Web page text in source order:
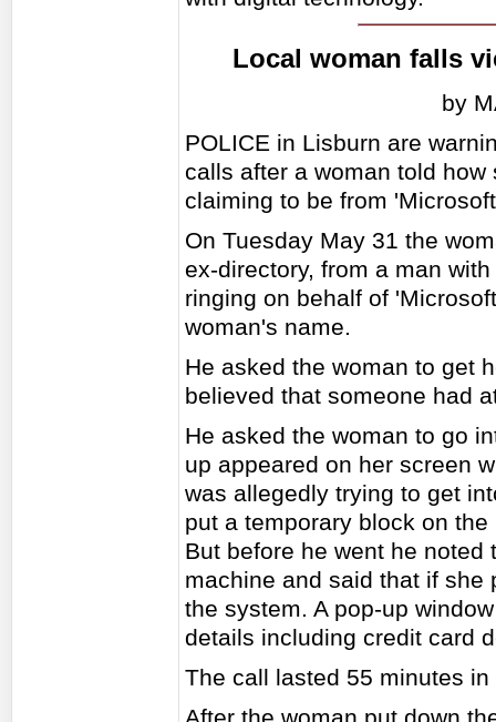
Local woman falls
by
POLICE in Lisburn are
calls after a woman told
claiming to be from
On Tuesday May 31 the
ex-directory, from a man
ringing on behalf of
woman's name.
He asked the woman to get
believed that someone had
He asked the woman to go
up appeared on her screen
was allegedly trying to get
put a temporary block on
But before he went he noted
machine and said that if she
the system. A pop-up
details including credit card
The call lasted 55 minutes in